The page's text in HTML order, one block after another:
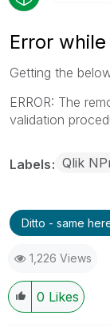
Error
Getting the
ERROR: The
validation
Labels Qlik
Ditto - same
1,226 Views
0 Likes